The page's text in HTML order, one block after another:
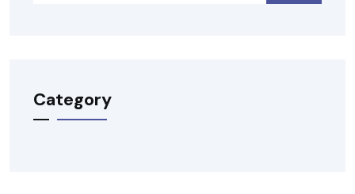
Category